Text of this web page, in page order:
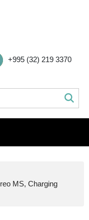
+995 (32) 219 3370
MS, Charging